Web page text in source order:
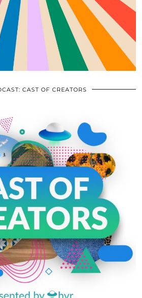
CAST OF CREATORS